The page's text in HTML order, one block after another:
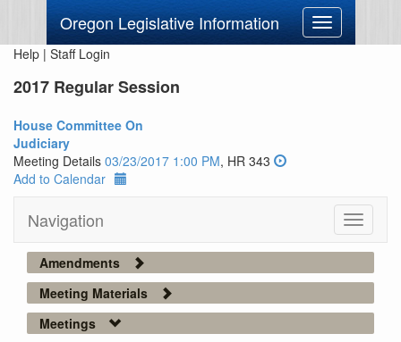
Oregon Legislative Information
Toggle
navigation
Help | Staff Login
2017 Regular Session
House Committee On
Judiciary
Meeting Details 03/23/2017 1:00 PM, HR 343
Add to Calendar
Navigation
Toggle
Amendments
Meeting Materials
Meetings